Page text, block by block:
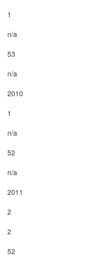
1
n/a
53
n/a
2010
1
n/a
52
n/a
2011
2
2
52